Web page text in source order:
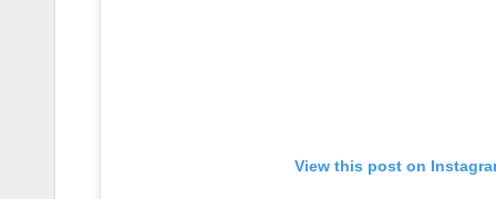
View this post on